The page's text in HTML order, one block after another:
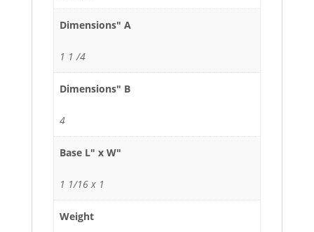
Dimensions" A
1 1 /4
Dimensions" B
4
Base L" x W"
1 1/16 x 1
Weight